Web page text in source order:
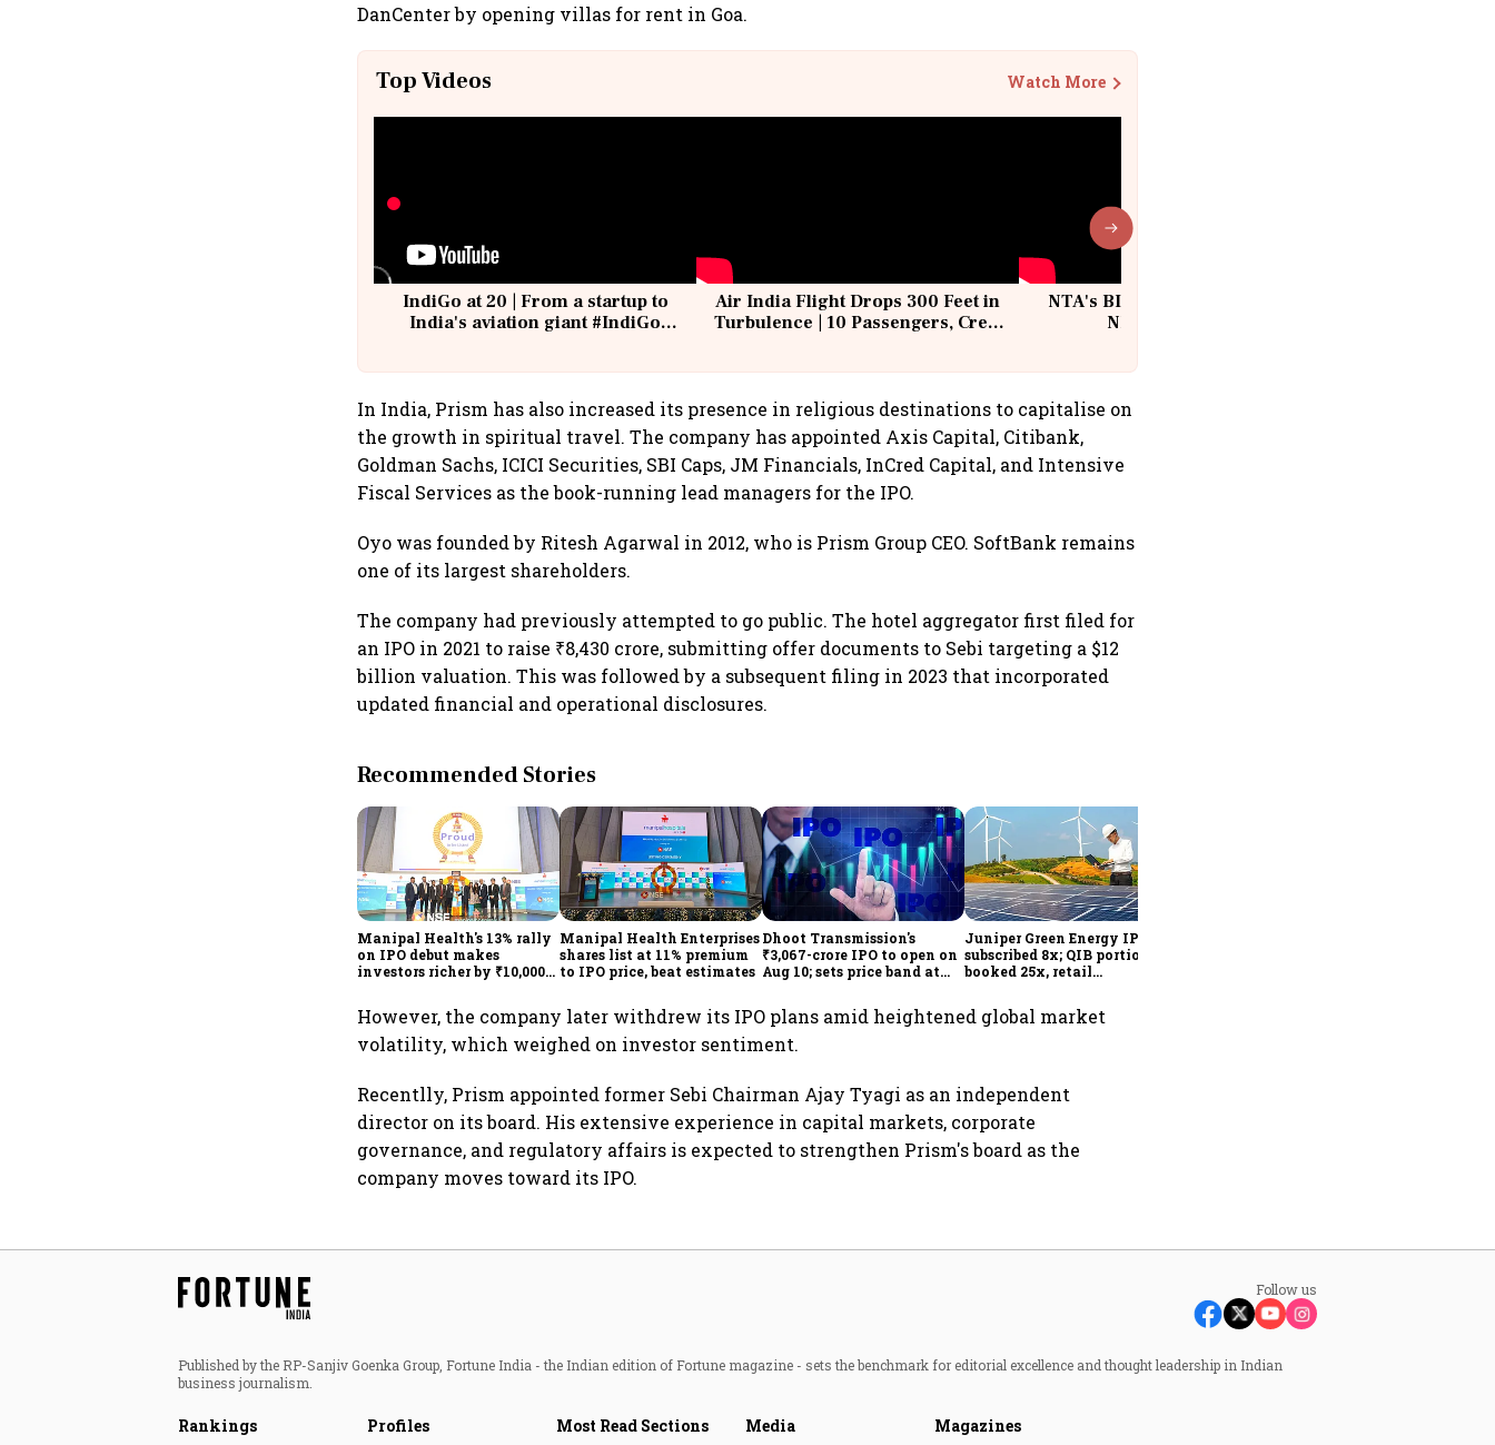
DanCenter by opening villas for rent in Goa.
Top Videos Watch More
IndiGo at 20 | From a startup to
India's aviation giant #IndiGo
Air India Flight Drops 300 Feet in
Turbulence | 10 Passengers, Crew
NTA's BIG Exam Overhaul after
NEET Paper Leak
In India, Prism has also increased its presence in religious destinations to capitalise on
the growth in spiritual travel. The company has appointed Axis Capital, Citibank,
Goldman Sachs, ICICI Securities, SBI Caps, JM Financials, InCred Capital, and Intensive
Fiscal Services as the book-running lead managers for the IPO.
Oyo was founded by Ritesh Agarwal in 2012, who is Prism Group CEO. SoftBank remains
one of its largest shareholders.
The company had previously attempted to go public. The hotel aggregator first filed for
an IPO in 2021 to raise ₹8,430 crore, submitting offer documents to Sebi targeting a $12
billion valuation. This was followed by a subsequent filing in 2023 that incorporated
updated financial and operational disclosures.
Recommended Stories
Manipal Health's 13% rally
on IPO debut makes
investors richer by ₹10,000
Manipal Health Enterprises
shares list at 11% premium
to IPO price, beat estimates
Dhoot Transmission's
₹3,067-crore IPO to open on
Aug 10; sets price band at
Juniper Green Energy IPO
subscribed 8x; QIB portion
booked 25x, retail
However, the company later withdrew its IPO plans amid heightened global market
volatility, which weighed on investor sentiment.
Recentlly, Prism appointed former Sebi Chairman Ajay Tyagi as an independent
director on its board. His extensive experience in capital markets, corporate
governance, and regulatory affairs is expected to strengthen Prism's board as the
company moves toward its IPO.
Follow us
Published by the RP-Sanjiv Goenka Group, Fortune India - the Indian edition of Fortune magazine - sets the benchmark for editorial excellence and thought leadership in Indian
business journalism.
Rankings Profiles Most Read Sections Media Magazines